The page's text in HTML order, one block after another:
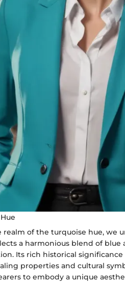
of the turquoise hue, we
a harmonious blend of blue
Its rich historical
properties and cultural
to embody a unique